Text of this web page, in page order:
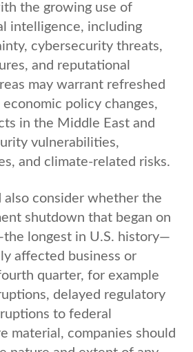
the growing use of
intelligence, including
cybersecurity threats,
and reputational
may warrant refreshed
policy changes,
in the Middle East and
vulnerabilities,
and climate-related risks.
also consider whether the
shutdown that began on
longest in U.S. history—
affected business or
quarter, for example
delayed regulatory
to federal
material, companies should